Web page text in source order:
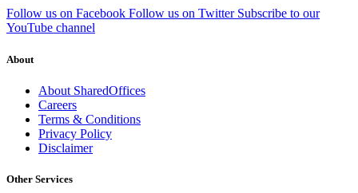
Follow us on Facebook Follow us on Twitter Subscribe to our
YouTube channel
About
About SharedOffices
Careers
Terms & Conditions
Privacy Policy
Disclaimer
Other Services